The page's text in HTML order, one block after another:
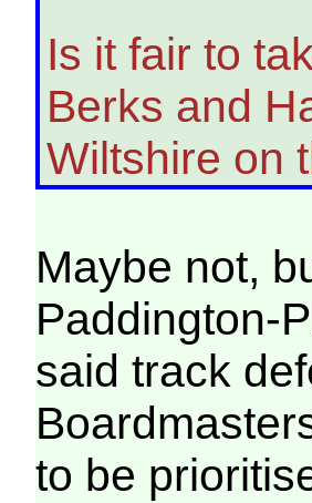
Is it fair to
Berks and
Wiltshire on
Maybe not,
Paddington-
said track
to be